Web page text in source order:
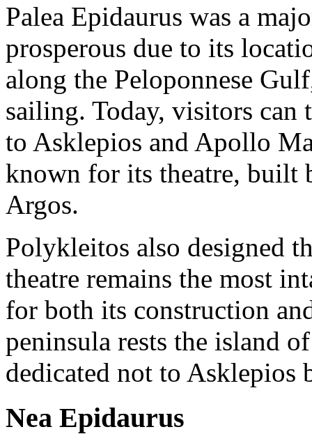
Palea Epidaurus was a
prosperous due to its
along the Peloponnese
sailing. Today, visitors can
to Asklepios and Apollo
known for its theatre, built
Argos.
Polykleitos also designed
theatre remains the most
for both its construction
peninsula rests the island
dedicated not to Asklepios
Nea Epidaurus